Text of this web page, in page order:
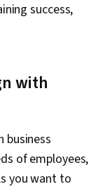
success,
with
business
of employees,
you want to